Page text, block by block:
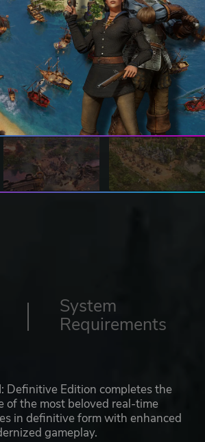
System
Requirements
Definitive Edition completes the
of the most beloved real-time
in definitive form with enhanced
gameplay.